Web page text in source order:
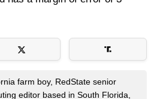
farm boy, RedState senior
editor based in South Florida,